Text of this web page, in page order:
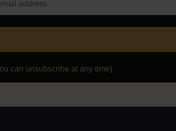
can unsubscribe at any time)